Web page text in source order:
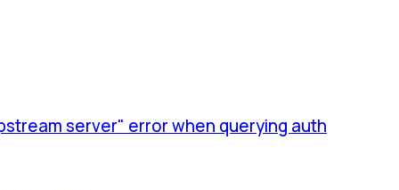
server" error when querying auth